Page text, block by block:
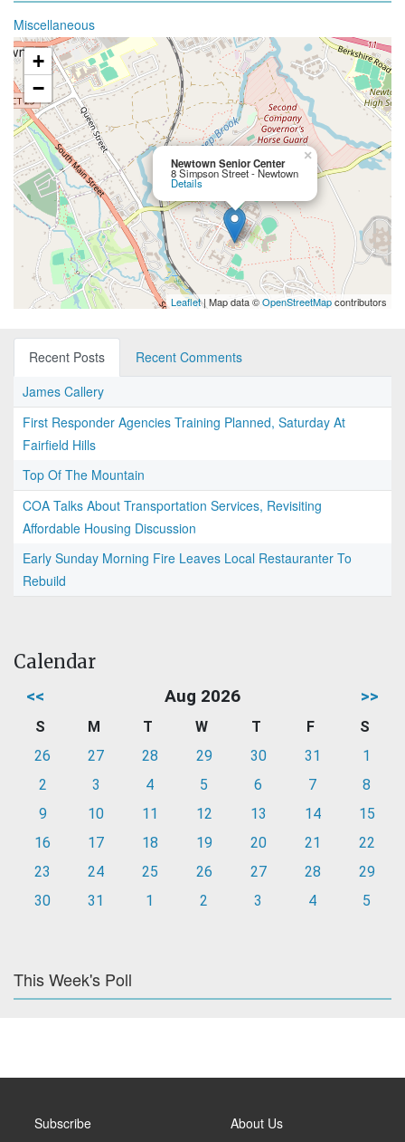
Miscellaneous
Newtown Senior Center
8 Simpson Street - Newtown
Details
×
+
−
Leaflet| Map data ©OpenStreetMapcontributors
Recent Posts
Recent Comments
James Callery
First Responder Agencies Training Planned, Saturday At
Fairfield Hills
Top Of The Mountain
COA Talks About Transportation Services, Revisiting
Affordable Housing Discussion
Early Sunday Morning Fire Leaves Local Restauranter To
Rebuild
Calendar
<< Aug 2026 >>
S M T W T F
S
26
27 28 29 30 31
1
2
3 4 5 6 7
8
9
10 11 12 13 14
15
16
17 18 19 20 21
22
23
24 25 26 27 28
29
30
31 1 2 3 4 5
This Week's Poll
Subscribe About Us